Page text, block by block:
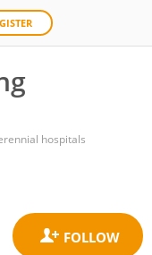
hospitals